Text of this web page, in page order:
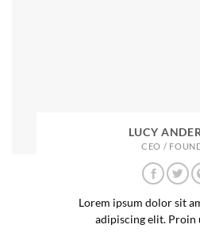
LUCY
CEO /
Lorem ipsum dolor sit
adipiscing elit.